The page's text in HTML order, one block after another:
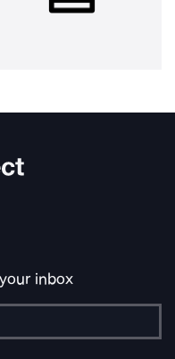
inbox